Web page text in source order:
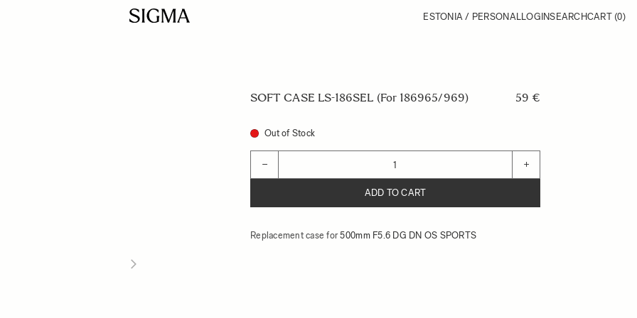
ESTONIA / PERSONALLOGINSEARCHCART (0)
SOFT CASE LS-186SEL (For 186965/969) 59 €
Out of Stock
− +
ADD TO CART
Replacement case for500mm F5.6 DG DN OS SPORTS